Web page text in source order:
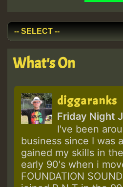
What's On
diggaranks
Friday Night
I've been
business since I was
gained my skills in
early 90's when i
FOUNDATION